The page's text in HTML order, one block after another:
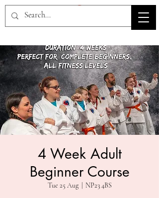
HOV TSD
4 Week Adult
Beginner Course
Tue 25 Aug
  |
NP23 4BS